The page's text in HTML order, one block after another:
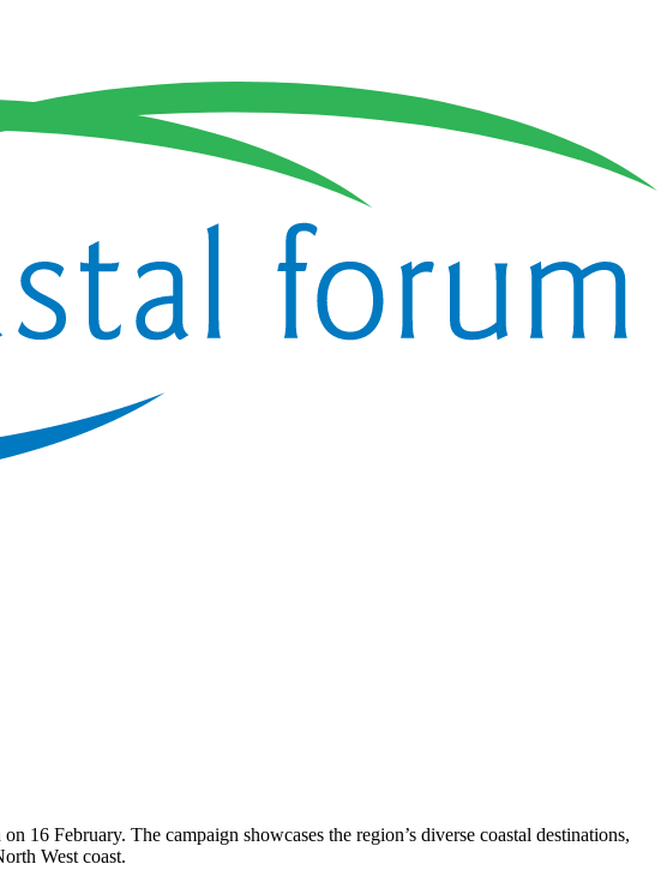
16 February. The campaign showcases the region’s diverse coastal destinations,
West coast.